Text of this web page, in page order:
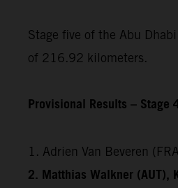
Stage five of the Abu
of 216.92 kilometers.
Provisional Results – Stage
1. Adrien Van Beveren
2. Matthias Walkner